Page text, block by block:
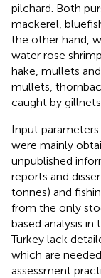
pilchard. Both
mackerel,
the other hand,
water rose
hake, mullets
mullets,
caught by gillnets.
Input
were mainly
unpublished
reports and
tonnes) and
from the only
based analysis in
Turkey lack
which are
assessment